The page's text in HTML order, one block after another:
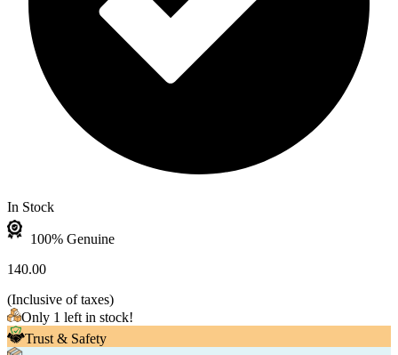
In Stock
100% Genuine
140.00
(Inclusive of taxes)
Only 1 left in stock!
Trust & Safety